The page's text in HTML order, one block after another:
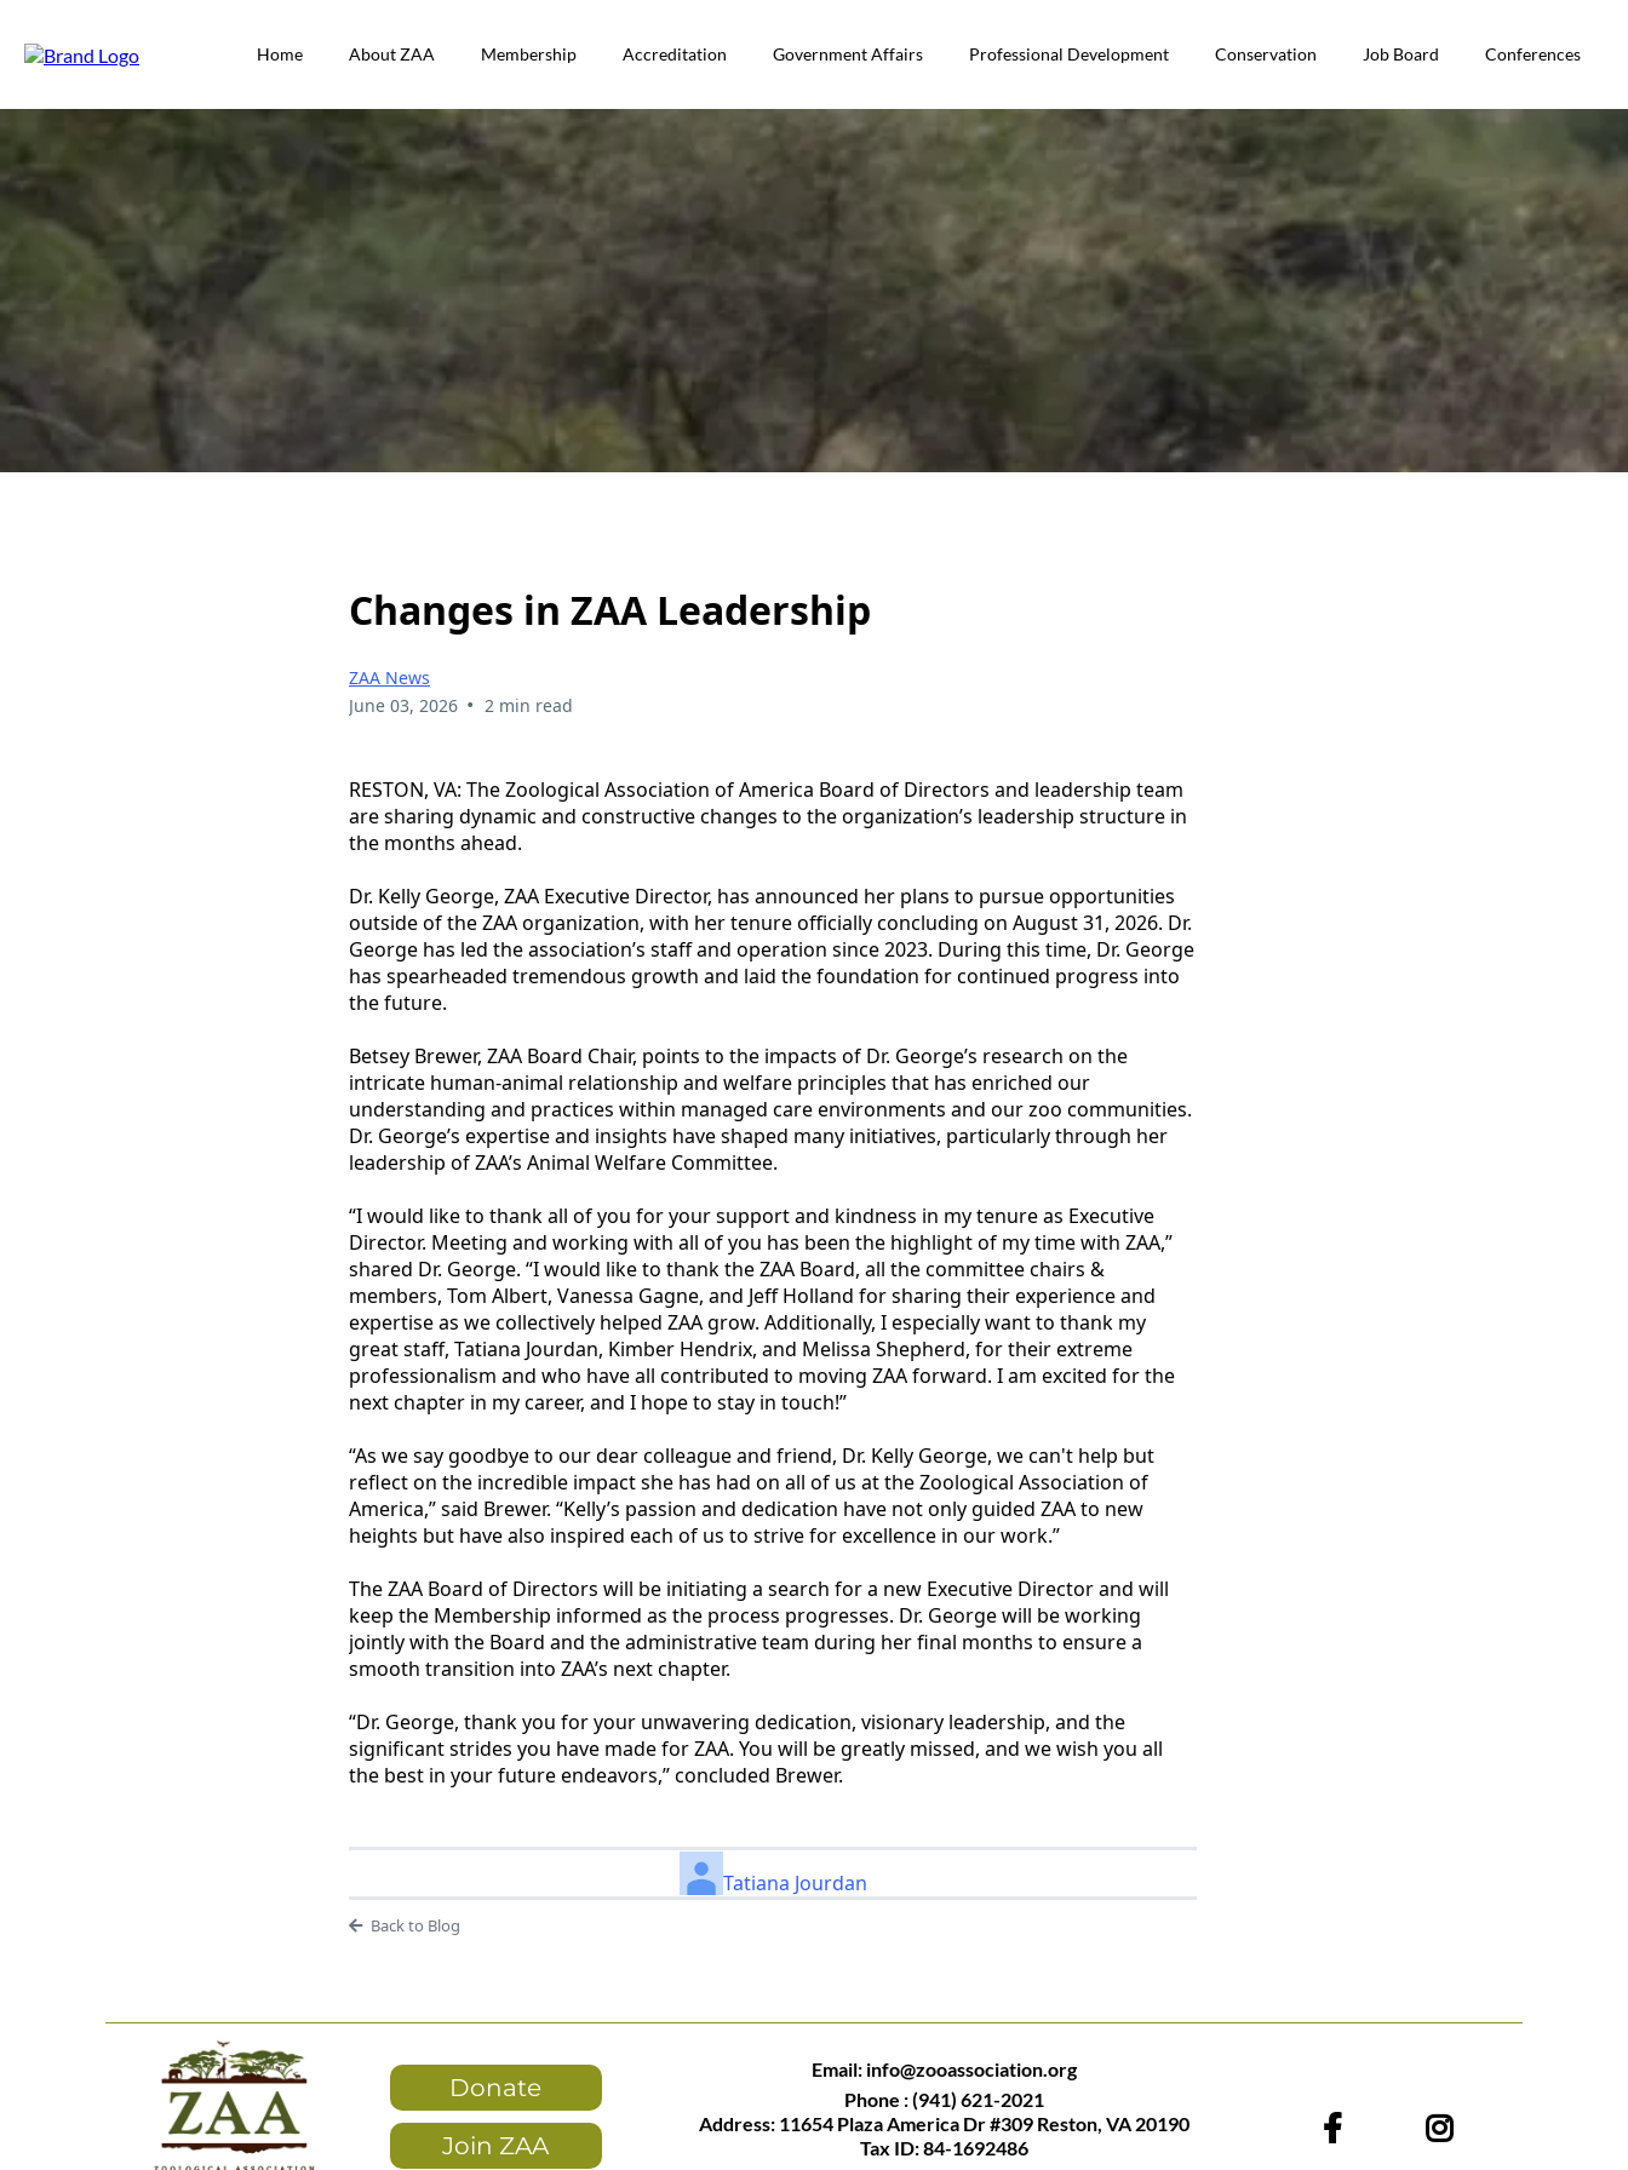
Home About ZAA Membership Accreditation Government Affairs Professional Development Conservation Job Board Conferences
Changes in ZAA Leadership
ZAA News
June 03, 2026 • 2 min read
RESTON, VA: The Zoological Association of America Board of Directors and leadership team
are sharing dynamic and constructive changes to the organization’s leadership structure in
the months ahead.
Dr. Kelly George, ZAA Executive Director, has announced her plans to pursue opportunities
outside of the ZAA organization, with her tenure officially concluding on August 31, 2026. Dr.
George has led the association’s staff and operation since 2023. During this time, Dr. George
has spearheaded tremendous growth and laid the foundation for continued progress into
the future.
Betsey Brewer, ZAA Board Chair, points to the impacts of Dr. George’s research on the
intricate human-animal relationship and welfare principles that has enriched our
understanding and practices within managed care environments and our zoo communities.
Dr. George’s expertise and insights have shaped many initiatives, particularly through her
leadership of ZAA’s Animal Welfare Committee.
“I would like to thank all of you for your support and kindness in my tenure as Executive
Director. Meeting and working with all of you has been the highlight of my time with ZAA,”
shared Dr. George. “I would like to thank the ZAA Board, all the committee chairs &
members, Tom Albert, Vanessa Gagne, and Jeff Holland for sharing their experience and
expertise as we collectively helped ZAA grow. Additionally, I especially want to thank my
great staff, Tatiana Jourdan, Kimber Hendrix, and Melissa Shepherd, for their extreme
professionalism and who have all contributed to moving ZAA forward. I am excited for the
next chapter in my career, and I hope to stay in touch!”
“As we say goodbye to our dear colleague and friend, Dr. Kelly George, we can't help but
reflect on the incredible impact she has had on all of us at the Zoological Association of
America,” said Brewer. “Kelly’s passion and dedication have not only guided ZAA to new
heights but have also inspired each of us to strive for excellence in our work.”
The ZAA Board of Directors will be initiating a search for a new Executive Director and will
keep the Membership informed as the process progresses. Dr. George will be working
jointly with the Board and the administrative team during her final months to ensure a
smooth transition into ZAA’s next chapter.
“Dr. George, thank you for your unwavering dedication, visionary leadership, and the
significant strides you have made for ZAA. You will be greatly missed, and we wish you all
the best in your future endeavors,” concluded Brewer.
Tatiana Jourdan
Back to Blog
Donate
Join ZAA
Email: info@zooassociation.org
Phone : (941) 621-2021
Address: 11654 Plaza America Dr #309 Reston, VA 20190
Tax ID: 84-1692486